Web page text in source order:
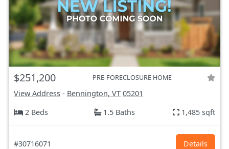
$251,200 PRE-FORECLOSURE HOME
View Address - Bennington, VT 05201
2 Beds
1.5 Baths 1,485 sqft
#30716071 Details